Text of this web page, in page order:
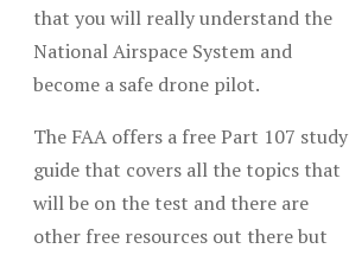
that you will really understand the
National Airspace System and
become a safe drone pilot.
The FAA offers a free Part 107 study
guide that covers all the topics that
will be on the test and there are
other free resources out there but